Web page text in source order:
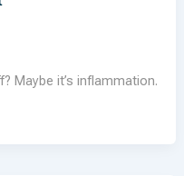
Maybe it’s inflammation.